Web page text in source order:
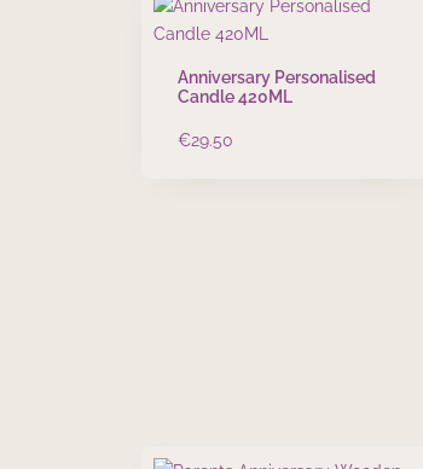
Anniversary Personalised
Candle 420ML
€29.50